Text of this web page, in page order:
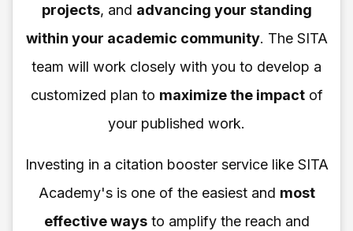
projects, and advancing your standing
within your academic community. The SITA
team will work closely with you to develop a
customized plan to maximize the impactof
your published work.
Investing in a citation booster service like SITA
Academy's is one of the easiest and most
effective waysto amplify the reach and